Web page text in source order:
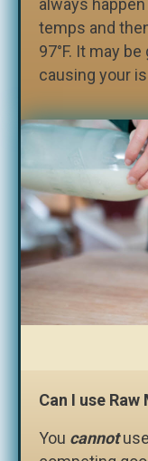
always
temps and
97°F. It may
causing your
Can I use Raw
You cannot